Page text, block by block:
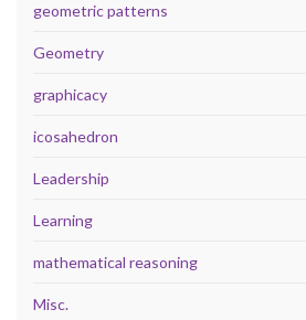
geometric patterns
Geometry
graphicacy
icosahedron
Leadership
Learning
mathematical reasoning
Misc.